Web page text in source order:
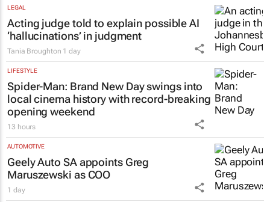
LEGAL
Acting judge told to explain possible AI
‘hallucinations’ in judgment
Tania Broughton 1 day
LIFESTYLE
Spider-Man: Brand New Dayswings into
local cinema history with record-breaking
opening weekend
13 hours
AUTOMOTIVE
Geely Auto SA appoints Greg
Maruszewski as COO
1 day